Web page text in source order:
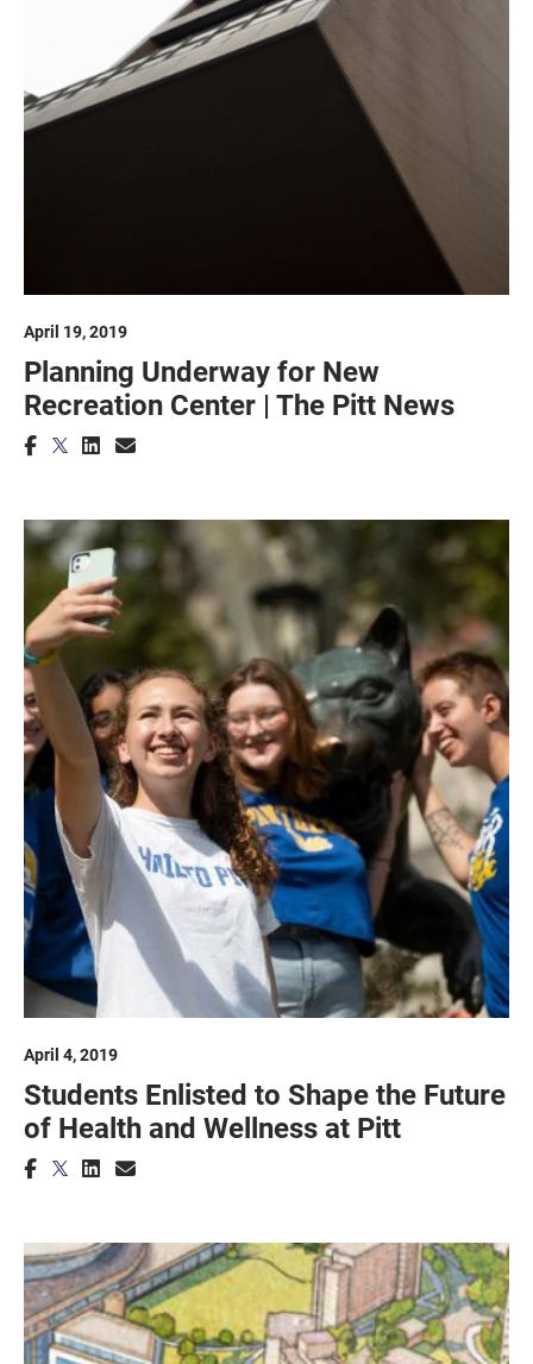
April 19, 2019
Planning Underway for New
Recreation Center | The Pitt News
April 4, 2019
Students Enlisted to Shape the Future
of Health and Wellness at Pitt